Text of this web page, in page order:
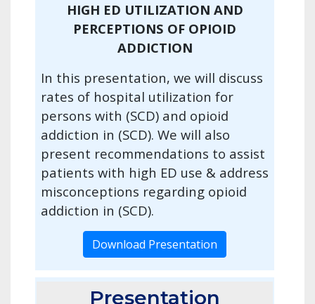
HIGH ED UTILIZATION AND
PERCEPTIONS OF OPIOID
ADDICTION
In this presentation, we will discuss
rates of hospital utilization for
persons with (SCD) and opioid
addiction in (SCD). We will also
present recommendations to assist
patients with high ED use & address
misconceptions regarding opioid
addiction in (SCD).
Download Presentation
Presentation